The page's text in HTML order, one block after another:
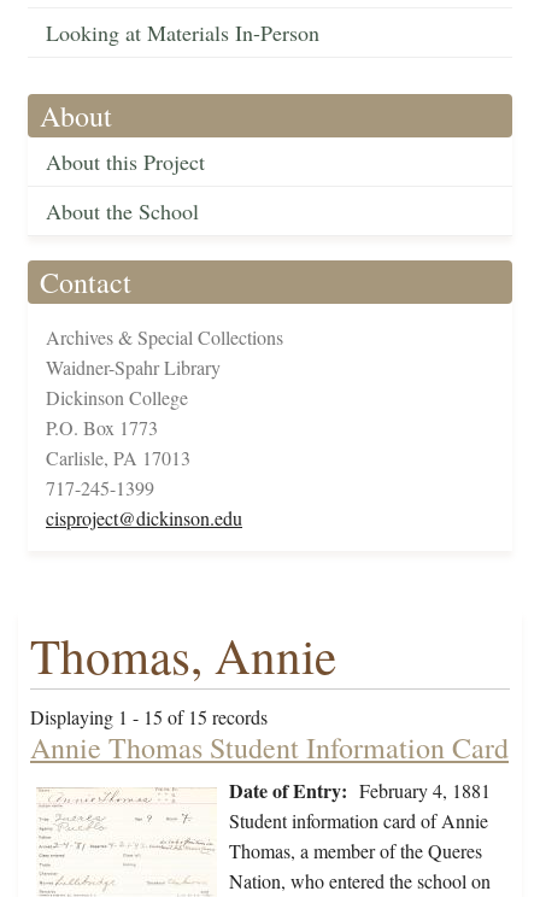
Looking at Materials In-Person
About
About this Project
About the School
Contact
Archives & Special Collections
Waidner-Spahr Library
Dickinson College
P.O. Box 1773
Carlisle, PA 17013
717-245-1399
cisproject@dickinson.edu
Thomas, Annie
Displaying 1 - 15 of 15 records
Annie Thomas Student Information Card
Date of Entry: February 4, 1881
Student information card of Annie
Thomas, a member of the Queres
Nation, who entered the school on